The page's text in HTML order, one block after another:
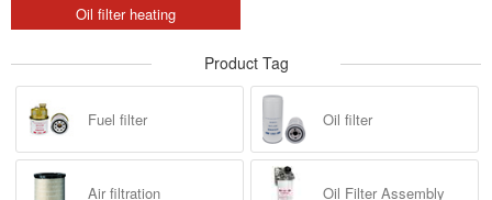
Oil filter heating
Product Tag
Fuel filter Oil filter
Air filtration Oil Filter Assembly